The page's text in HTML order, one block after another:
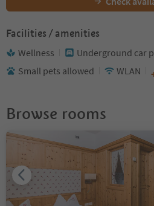
Facilities / amenities
Wellness
Underground car
Small pets allowed
WLAN
Browse rooms